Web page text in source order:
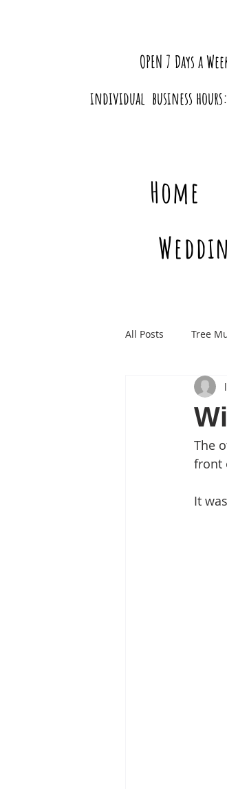
OPEN 7 Days a
individual business hours:
Home
All Posts Tree
The
front
It